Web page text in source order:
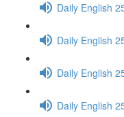
Daily English
Daily English
Daily English
Daily English